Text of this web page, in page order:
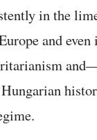
in the
and